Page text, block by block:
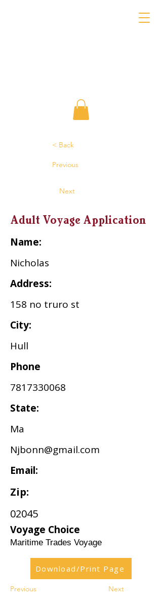
< Back
Previous
Next
Adult Voyage Application
Name:
Nicholas
Address:
158 no truro st
City:
Hull
Phone
7817330068
State:
Ma
Njbonn@gmail.com
Email:
Zip:
02045
Voyage Choice
Maritime Trades Voyage
Download/Print Page
Previous Next